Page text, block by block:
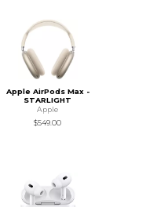
Apple AirPods Max -
STARLIGHT
Apple
$549.00